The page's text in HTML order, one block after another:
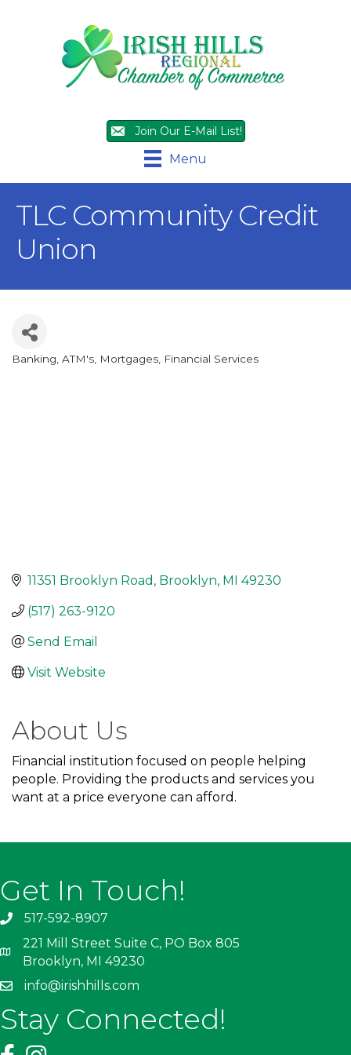
Join Our E-Mail List!
Menu
TLC Community Credit
Union
Categories
Banking, ATM's, Mortgages Financial Services
11351 Brooklyn Road Brooklyn MI 49230
(517) 263-9120
Send Email
Visit Website
About Us
Financial institution focused on people helping
people. Providing the products and services you
want at a price everyone can afford.
Get In Touch!
517-592-8907
221 Mill Street Suite C, PO Box 805
Brooklyn, MI 49230
info@irishhills.com
Stay Connected!